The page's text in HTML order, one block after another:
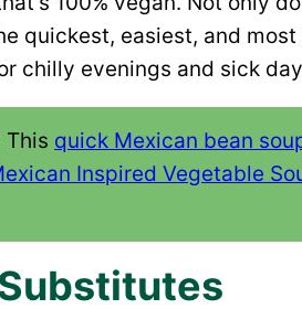
quickest, easiest, and
chilly evenings and sick
This quick Mexican bean
Inspired Vegetable